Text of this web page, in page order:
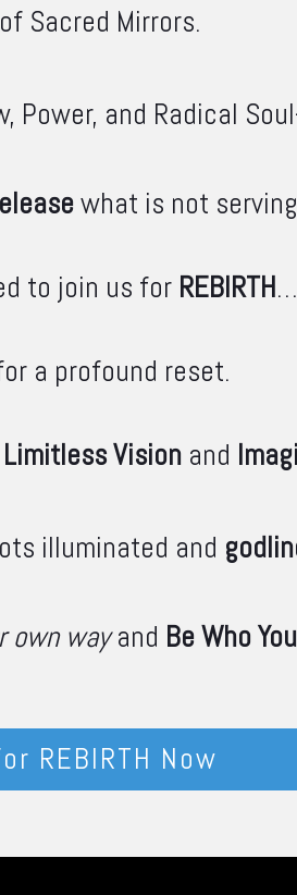
Sacred Mirrors.
Power, and Radical
what is not
to join us for REBIRTH…
a profound reset.
Limitless Vision and
illuminated and
own wayand Be Who
REBIRTH Now